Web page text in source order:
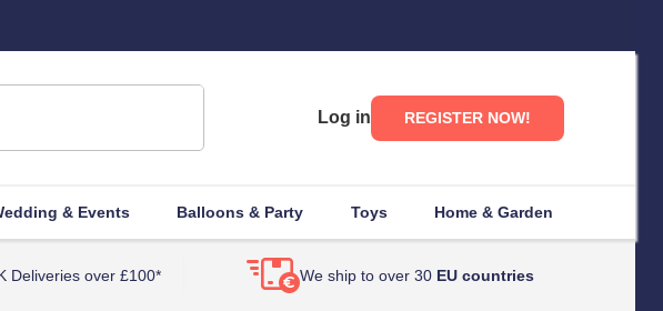
Log in REGISTER NOW!
& Events Balloons & Party Toys Home & Garden
Deliveries over £100* We ship to over 30 EU countries